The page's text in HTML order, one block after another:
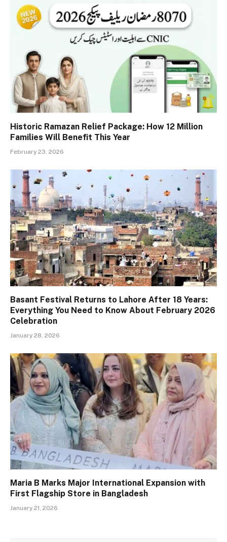
Historic Ramazan Relief Package: How 12 Million
Families Will Benefit This Year
February 23, 2026
Basant Festival Returns to Lahore After 18 Years:
Everything You Need to Know About February 2026
Celebration
January 28, 2026
Maria B Marks Major International Expansion with
First Flagship Store in Bangladesh
January 21, 2026